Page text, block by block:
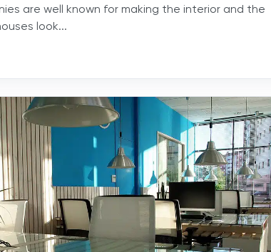
are well known for making the interior and the
look...